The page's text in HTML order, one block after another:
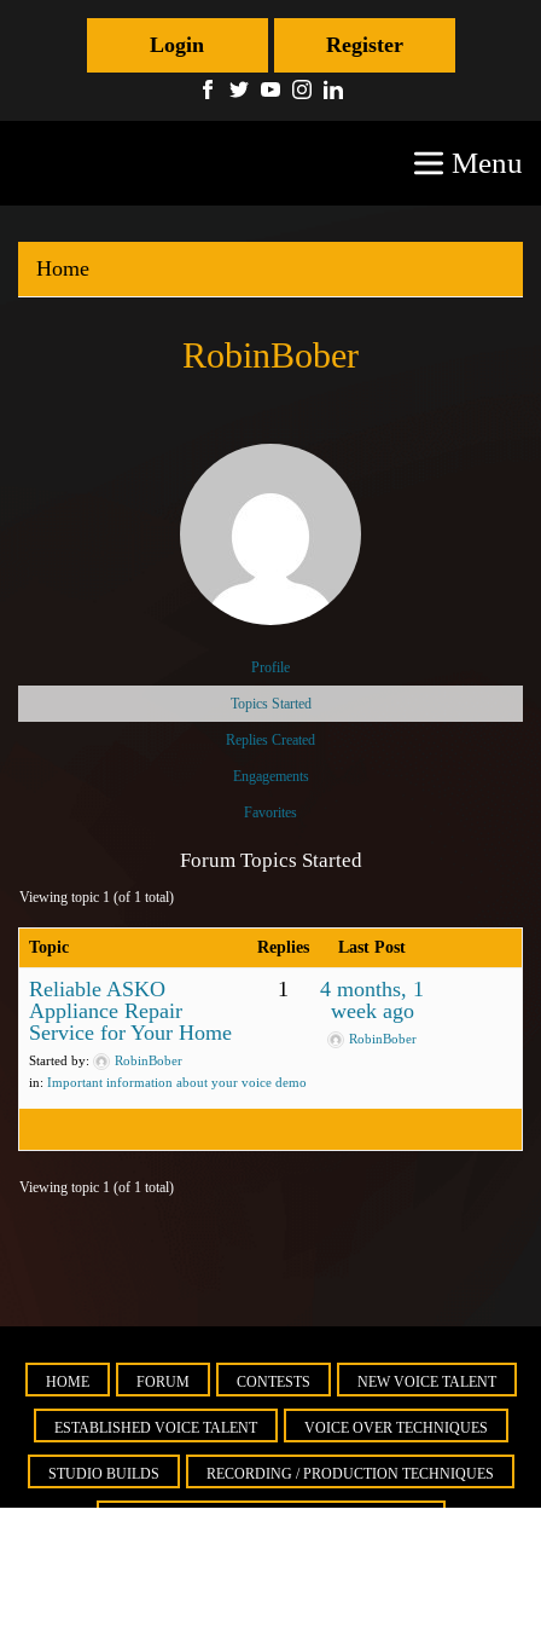
Login Register
Menu
Home
RobinBober
Profile
Topics Started
Replies Created
Engagements
Favorites
Forum Topics Started
Viewing topic 1 (of 1 total)
Topic Replies Last Post
Reliable ASKO
Appliance Repair
Service for Your Home
Started by:
RobinBober
in: Important information about your voice demo
1
4 months, 1
week ago
RobinBober
Viewing topic 1 (of 1 total)
HOME FORUM CONTESTS NEW VOICE TALENT
ESTABLISHED VOICE TALENT VOICE OVER TECHNIQUES
STUDIO BUILDS RECORDING / PRODUCTION TECHNIQUES